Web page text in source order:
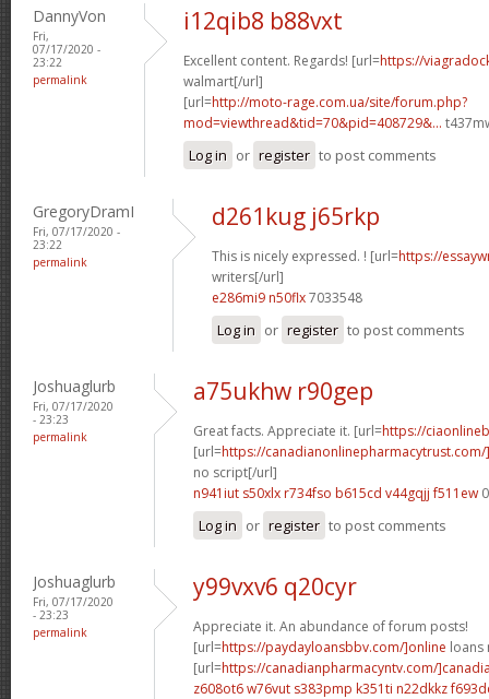
DannyVon
Fri,
07/17/2020 -
23:22
permalink
i12qib8 b88vxt
Excellent content. Regards! [url=https://
walmart[/url]
[url=http://moto-rage.com.ua/site/forum.php?
mod=viewthread&tid=70&pid=408729&...
Log in or register to post comments
GregoryDramI
Fri, 07/17/2020 -
23:22
permalink
d261kug j65rkp
This is nicely expressed. ! [url=https://
writers[/url]
e286mi9 n50flx7033548
Log in or register to post comments
Joshuaglurb
Fri, 07/17/2020
- 23:23
permalink
a75ukhw r90gep
Great facts. Appreciate it. [url=https://
[url=https://
no script[/url]
n941iut s50xlx r734fso b615cd v44gqjj f511ew
Log in or register to post comments
Joshuaglurb
Fri, 07/17/2020
- 23:23
permalink
y99vxv6 q20cyr
Appreciate it. An abundance of forum posts!
[url=https://paydayloansbbv.com/]online loans
[url=https://canadianpharmacyntv.com/
z608ot6 w76vut s383pmp k351ti n22dkkz